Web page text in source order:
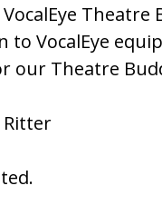
VocalEye
our Theatre
Ritter